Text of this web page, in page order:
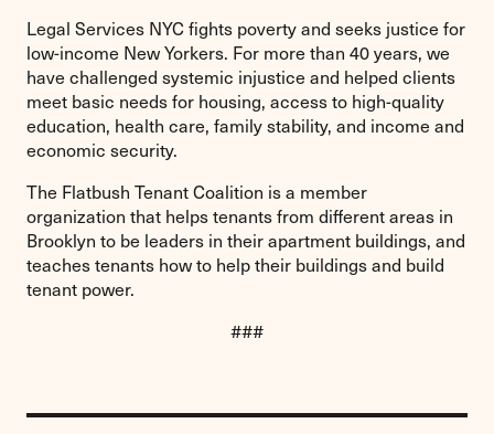
Legal Services NYC fights poverty and seeks justice for
low-income New Yorkers. For more than 40 years, we
have challenged systemic injustice and helped clients
meet basic needs for housing, access to high-quality
education, health care, family stability, and income and
economic security.
The Flatbush Tenant Coalition is a member
organization that helps tenants from different areas in
Brooklyn to be leaders in their apartment buildings, and
teaches tenants how to help their buildings and build
tenant power.
###
Previous